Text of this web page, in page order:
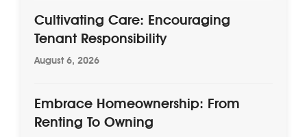
Cultivating Care: Encouraging
Tenant Responsibility
August 6, 2026
Embrace Homeownership: From
Renting To Owning